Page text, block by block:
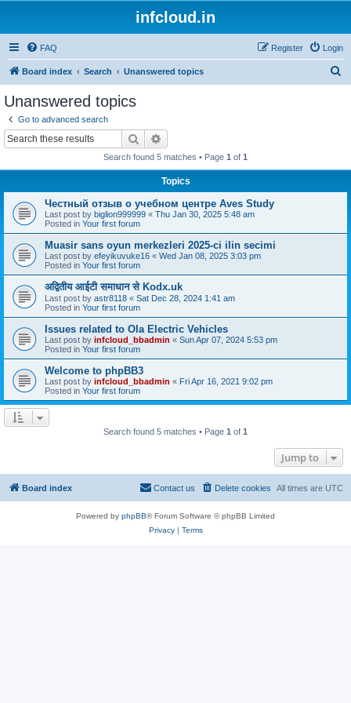
infcloud.in
FAQ Login
Register
Board index Search Unanswered topics
Unanswered topics
Go to advanced search
Search
Search found 5 matches • Page 1 of 1
Topics
Честный отзыв о учебном центре Aves Study
Last post by biglion999999 « Thu Jan 30, 2025 5:48 am
Posted in Your first forum
Muasir sans oyun merkezleri 2025-ci ilin secimi
Last post by efeyikuvuke16 « Wed Jan 08, 2025 3:03 pm
Posted in Your first forum
अद्वितीय आईटी समाधान से Kodx.uk
Last post by astr8118 « Sat Dec 28, 2024 1:41 am
Posted in Your first forum
Issues related to Ola Electric Vehicles
Last post by infcloud_bbadmin « Sun Apr 07, 2024 5:53 pm
Posted in Your first forum
Welcome to phpBB3
Last post by infcloud_bbadmin « Fri Apr 16, 2021 9:02 pm
Posted in Your first forum
Search found 5 matches • Page 1 of 1
Jump to
Board index All times are UTC
Delete cookies
Contact us
Powered by phpBB® Forum Software © phpBB Limited
Privacy| Terms